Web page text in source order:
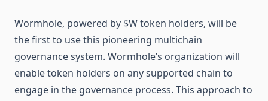
Wormhole, powered by $W token holders, will be
the first to use this pioneering multichain
governance system. Wormhole’s organization will
enable token holders on any supported chain to
engage in the governance process. This approach to